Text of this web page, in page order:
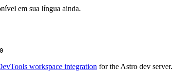
em sua língua ainda.
workspace integration for the Astro dev server.